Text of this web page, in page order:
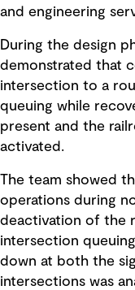
and engineering
During the design
demonstrated that
intersection to a
queuing while
present and the
activated.
The team showed
operations during
deactivation of the
intersection
down at both the
intersections was